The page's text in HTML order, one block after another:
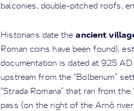
balconies, double-pitched roofs,
Historians date theancient
Roman coins have been found),
documentation is dated at 925
upstream from the “Bolbenum”
“Strada Romana” that ran from
pass (on the right of the Arnò